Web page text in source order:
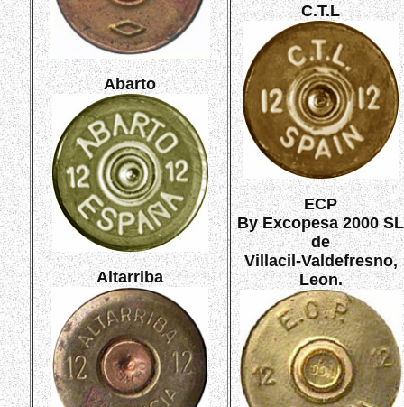
Abarto
Altarriba
C.T.L
ECP
By Excopesa 2000 SL
de
Villacil-Valdefresno,
Leon.